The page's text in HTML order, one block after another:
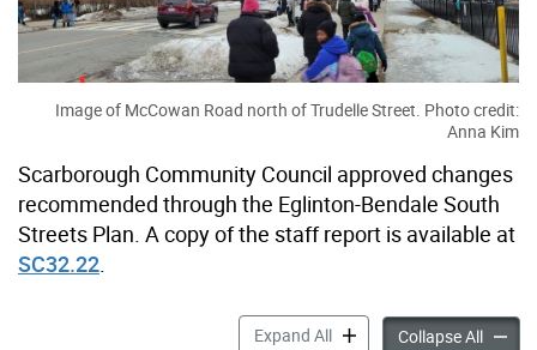
Image of McCowan Road north of Trudelle Street. Photo credit:
Anna Kim
Scarborough Community Council approved changes
recommended through the Eglinton-Bendale South
Streets Plan. A copy of the staff report is available at
SC32.22
Expand AllEglinton-Bendale South
Collapse All